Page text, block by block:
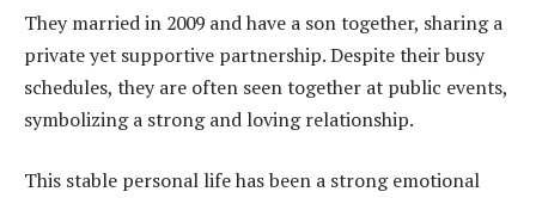
They married in 2009 and have a son together, sharing a
private yet supportive partnership. Despite their busy
schedules, they are often seen together at public events,
symbolizing a strong and loving relationship.
This stable personal life has been a strong emotional